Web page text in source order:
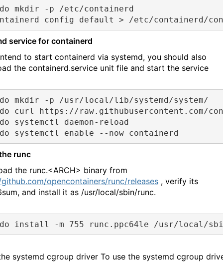
mkdir -p /etc/containerd
config default > /etc/containerd/
service for containerd
to start containerd via systemd, you should also
the containerd.service unit file and start the service
mkdir -p /usr/local/lib/systemd/system/
curl https://raw.githubusercontent.com/
systemctl daemon-reload
systemctl enable --now containerd
runc
the runc.<ARCH> binary from
opencontainers/runc/releases , verify its
and install it as /usr/local/sbin/runc.
install -m 755 runc.ppc64le /usr/local/
systemd cgroup driver To use the systemd cgroup